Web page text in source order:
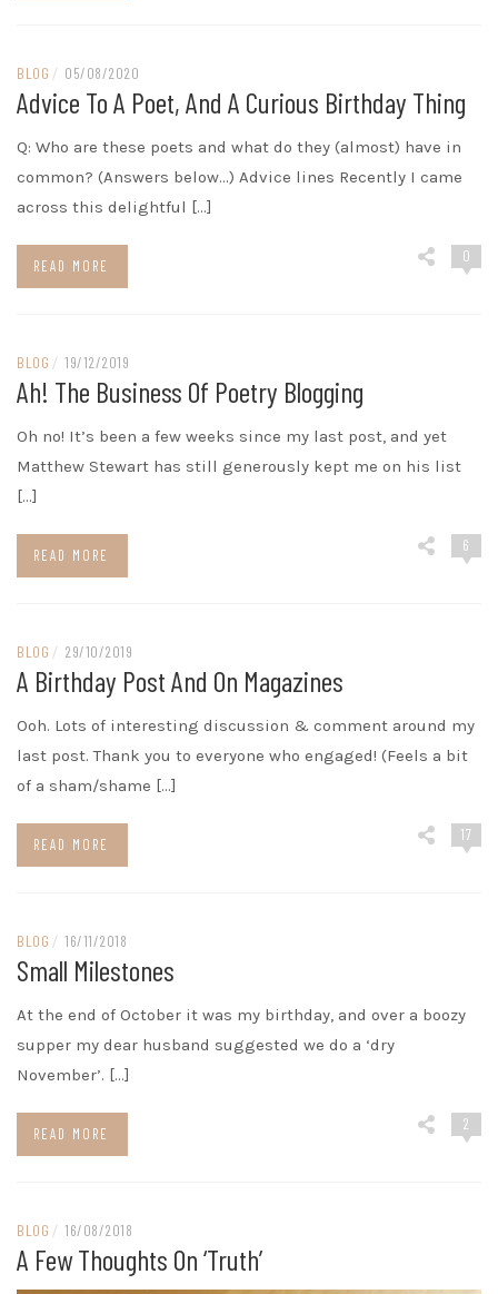
BLOG / 05/08/2020
Advice To A Poet, And A Curious Birthday Thing
Q: Who are these poets and what do they (almost) have in
common? (Answers below…) Advice lines Recently I came
across this delightful […]
READ MORE
0
BLOG / 19/12/2019
Ah! The Business Of Poetry Blogging
Oh no! It’s been a few weeks since my last post, and yet
Matthew Stewart has still generously kept me on his list
[…]
READ MORE
6
BLOG / 29/10/2019
A Birthday Post And On Magazines
Ooh. Lots of interesting discussion & comment around my
last post. Thank you to everyone who engaged! (Feels a bit
of a sham/shame […]
READ MORE
17
BLOG / 16/11/2018
Small Milestones
At the end of October it was my birthday, and over a boozy
supper my dear husband suggested we do a ‘dry
November’. […]
READ MORE
2
BLOG / 16/08/2018
A Few Thoughts On ‘truth’